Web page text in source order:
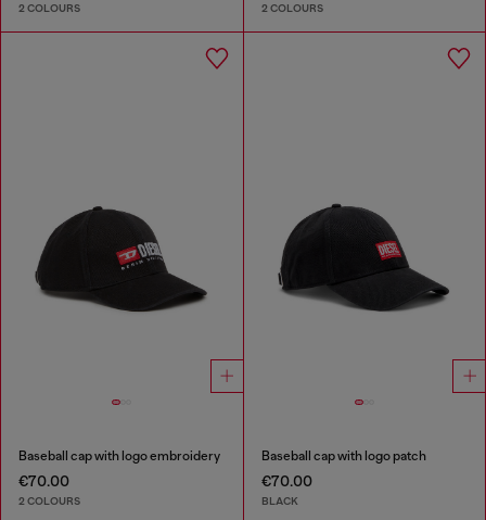
2 COLOURS 2 COLOURS
Baseball cap with logo embroidery
€70.00
2 COLOURS
Baseball cap with logo patch
€70.00
BLACK